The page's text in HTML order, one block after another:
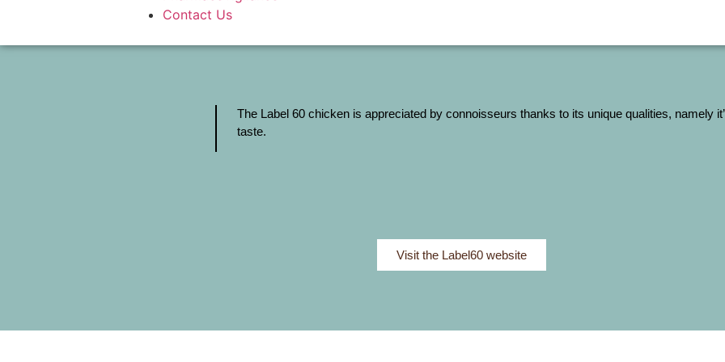
Contact Us
The Label 60 chicken is appreciated by connoisseurs thanks to its unique qualities, namely
taste.
Visit the Label60 website